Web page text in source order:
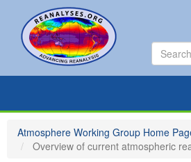
main
content
Secondary
links
Search
Search
Atmosphere Working Group Home
Overview of current atmospheric